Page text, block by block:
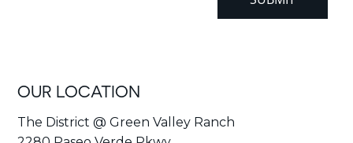
OUR LOCATION
The District @ Green Valley Ranch